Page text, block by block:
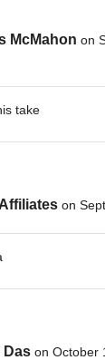
McMahon on
take
on
Das on October